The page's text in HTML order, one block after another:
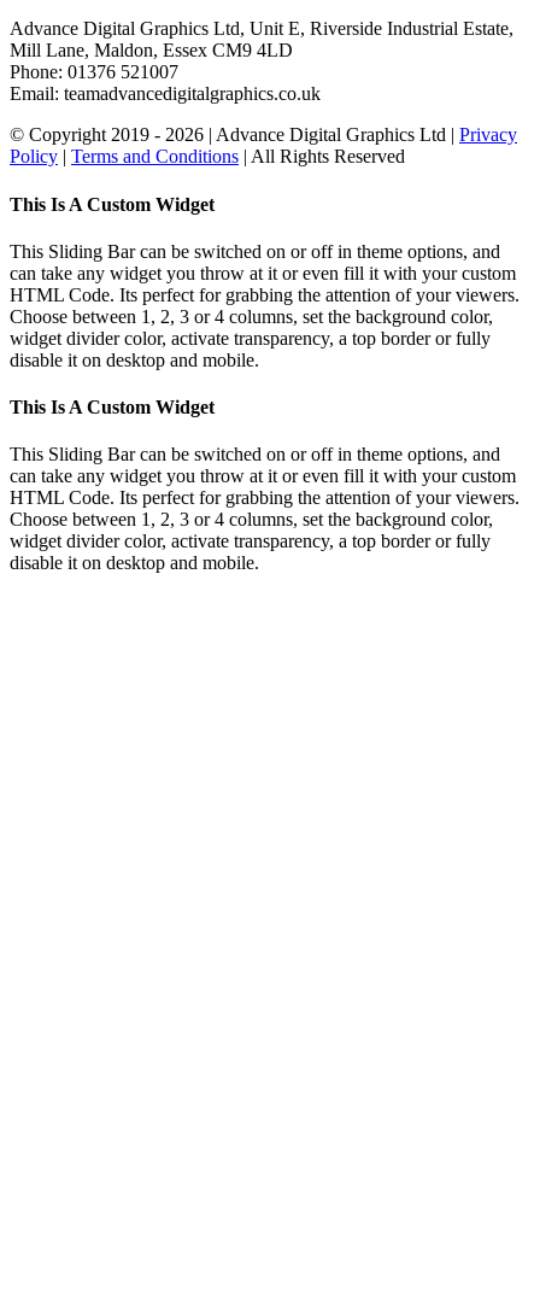
Advance Digital Graphics Ltd, Unit E, Riverside Industrial Estate,
Mill Lane, Maldon, Essex CM9 4LD
Phone: 01376 521007
Email: teamadvancedigitalgraphics.co.uk
© Copyright 2019 - 2026 | Advance Digital Graphics Ltd | Privacy
Policy | Terms and Conditions | All Rights Reserved
Toggle
Bar
Area
This Is A Custom Widget
This Sliding Bar can be switched on or off in theme options, and
can take any widget you throw at it or even fill it with your custom
HTML Code. Its perfect for grabbing the attention of your viewers.
Choose between 1, 2, 3 or 4 columns, set the background color,
widget divider color, activate transparency, a top border or fully
disable it on desktop and mobile.
This Is A Custom Widget
This Sliding Bar can be switched on or off in theme options, and
can take any widget you throw at it or even fill it with your custom
HTML Code. Its perfect for grabbing the attention of your viewers.
Choose between 1, 2, 3 or 4 columns, set the background color,
widget divider color, activate transparency, a top border or fully
disable it on desktop and mobile.